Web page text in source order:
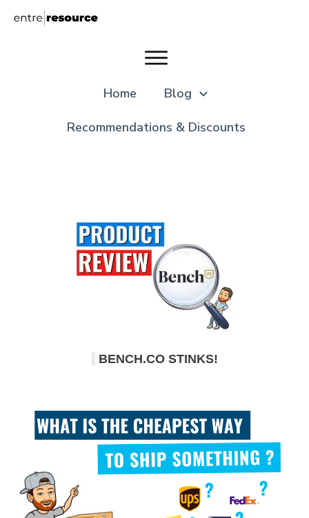
Home Blog
Recommendations & Discounts
BENCH.CO STINKS!